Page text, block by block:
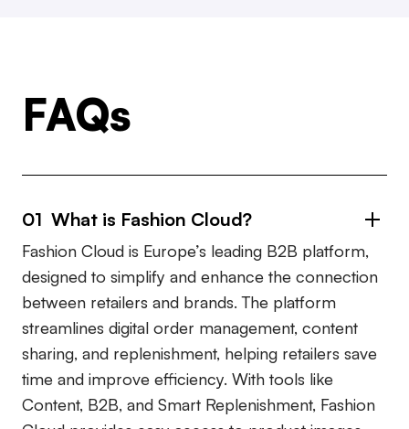
FAQs
01 What is Fashion Cloud?
Fashion Cloud is Europe’s leading B2B platform,
designed to simplify and enhance the connection
between retailers and brands. The platform
streamlines digital order management, content
sharing, and replenishment, helping retailers save
time and improve efficiency. With tools like
Content, B2B, and Smart Replenishment, Fashion